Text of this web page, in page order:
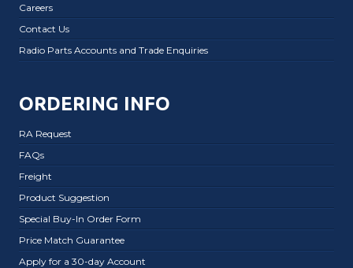
Careers
Contact Us
Radio Parts Accounts and Trade Enquiries
ORDERING INFO
RA Request
FAQs
Freight
Product Suggestion
Special Buy-In Order Form
Price Match Guarantee
Apply for a 30-day Account